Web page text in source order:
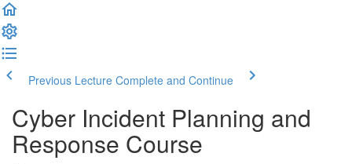
Previous Lecture Complete and Continue
Cyber Incident Planning and
Response Course